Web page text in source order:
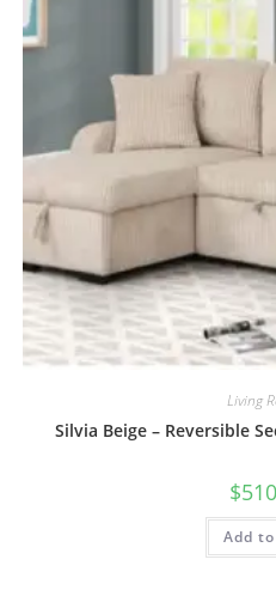
Living
Silvia Beige – Reversible
$
Add